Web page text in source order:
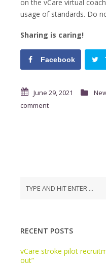
on the vCare virtual
usage of standards. Do
Sharing is caring!
Facebook
June 29, 2021
comment
RECENT POSTS
vCare stroke pilot
out”